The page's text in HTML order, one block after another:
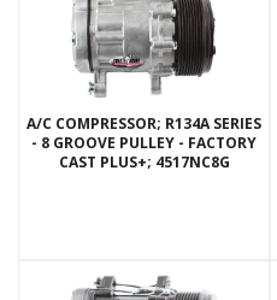
A/C COMPRESSOR; R134A SERIES
- 8 GROOVE PULLEY - FACTORY
CAST PLUS+; 4517NC8G